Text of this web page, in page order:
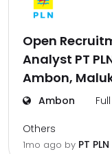
Open
Analyst PT
Ambon,
Ambon
Others
1mo ago by PT